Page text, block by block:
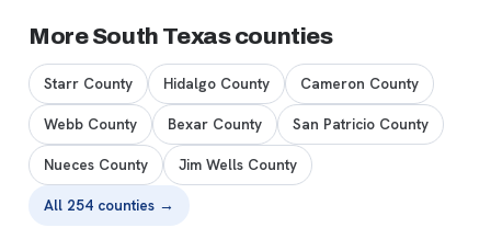
More South Texas counties
Starr County Hidalgo County Cameron County
Webb County Bexar County San Patricio County
Nueces County Jim Wells County
All 254 counties →